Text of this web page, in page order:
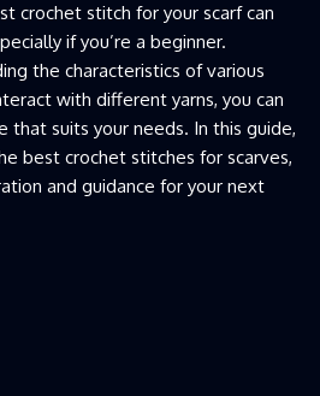
crochet stitch for your scarf can
if you’re a beginner.
the characteristics of various
with different yarns, you can
that suits your needs. In this guide,
best crochet stitches for scarves,
and guidance for your next